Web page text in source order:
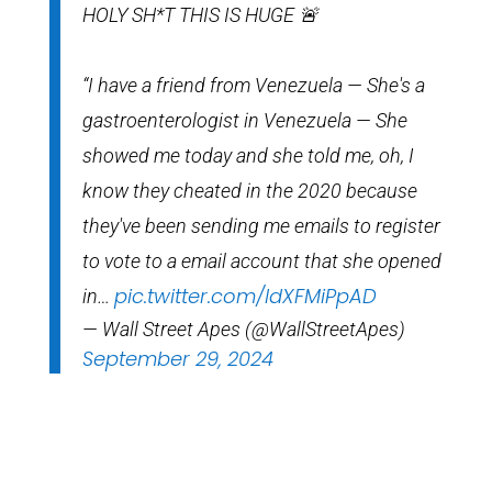
HOLY SH*T THIS IS HUGE 🚨
“I have a friend from Venezuela — She's a
gastroenterologist in Venezuela — She
showed me today and she told me, oh, I
know they cheated in the 2020 because
they've been sending me emails to register
to vote to a email account that she opened
in… pic.twitter.com/ldXFMiPpAD
— Wall Street Apes (@WallStreetApes)
September 29, 2024